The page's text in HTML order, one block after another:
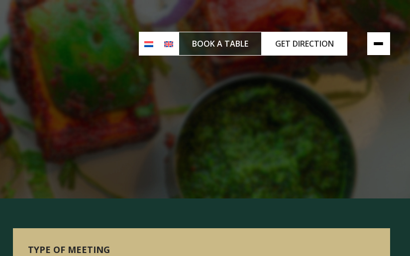
BOOK A TABLE GET DIRECTION
TYPE OF MEETING